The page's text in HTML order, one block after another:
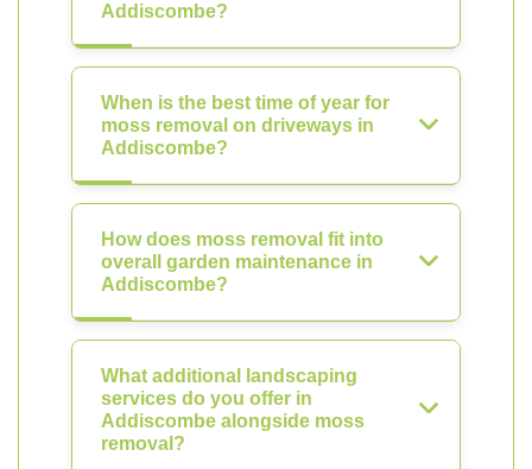
Addiscombe?
When is the best time of year for
moss removal on driveways in
Addiscombe?
How does moss removal fit into
overall garden maintenance in
Addiscombe?
What additional landscaping
services do you offer in
Addiscombe alongside moss
removal?